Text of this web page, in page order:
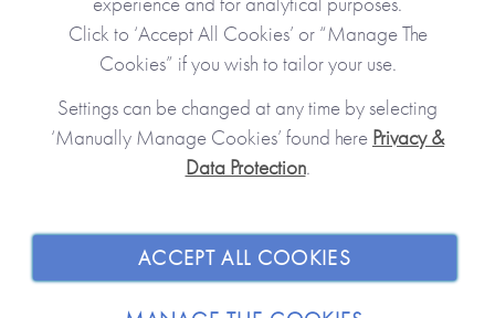
• A gift message (appears inside the book at the front)
• 12 gifts (one will appear on each of the tickets unless left
No stickers, labels or staples are used in the production of
Made with paper & love, from you to me.
JOIN OUR COMMUNITY
SHOPPING WITH US
Click to ‘Accept All Cookies’ or “Manage The
Cookies” if you wish to tailor your use.
Settings can be changed at any time by selecting
‘Manually Manage Cookies’ found here Privacy &
Data Protection.
ACCEPT ALL COOKIES